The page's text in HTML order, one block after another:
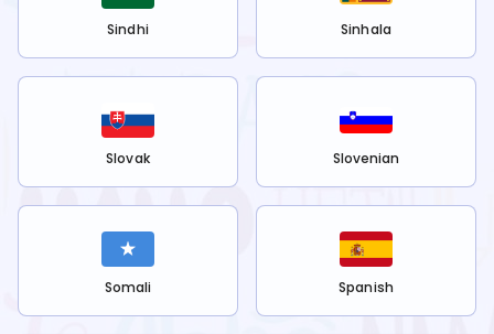
Sindhi Sinhala
Slovak Slovenian
Somali Spanish